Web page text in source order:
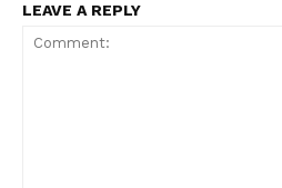
LEAVE A REPLY